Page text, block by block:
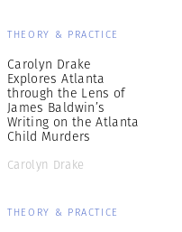
THEORY & PRACTICE
Carolyn Drake
Explores Atlanta
through the Lens of
James Baldwin’s
Writing on the Atlanta
Child Murders
Carolyn Drake
THEORY & PRACTICE